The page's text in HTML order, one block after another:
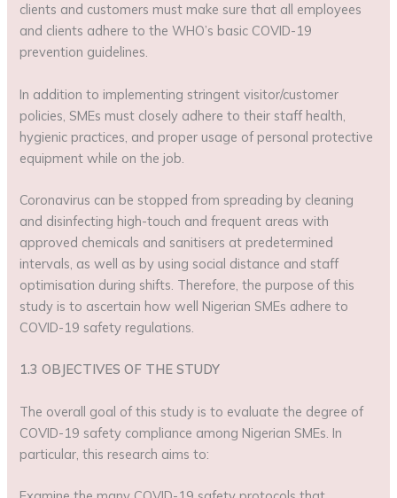
clients and customers must make sure that all employees
and clients adhere to the WHO’s basic COVID-19
prevention guidelines.
In addition to implementing stringent visitor/customer
policies, SMEs must closely adhere to their staff health,
hygienic practices, and proper usage of personal protective
equipment while on the job.
Coronavirus can be stopped from spreading by cleaning
and disinfecting high-touch and frequent areas with
approved chemicals and sanitisers at predetermined
intervals, as well as by using social distance and staff
optimisation during shifts. Therefore, the purpose of this
study is to ascertain how well Nigerian SMEs adhere to
COVID-19 safety regulations.
1.3 OBJECTIVES OF THE STUDY
The overall goal of this study is to evaluate the degree of
COVID-19 safety compliance among Nigerian SMEs. In
particular, this research aims to: